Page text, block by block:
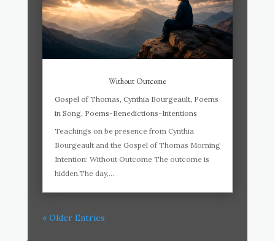
Without Outcome
Gospel of Thomas Cynthia Bourgeault, Poems
in Song, Poems-Benedictions-Intentions
Teachings on be presence from Cynthia
Bourgeault and the Gospel of Thomas Morning
Intention: Without Outcome The outcome is
hidden.The day,...
« Older Entries